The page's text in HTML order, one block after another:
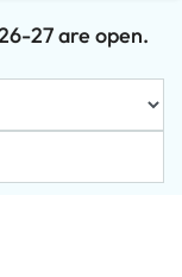
27 are open.